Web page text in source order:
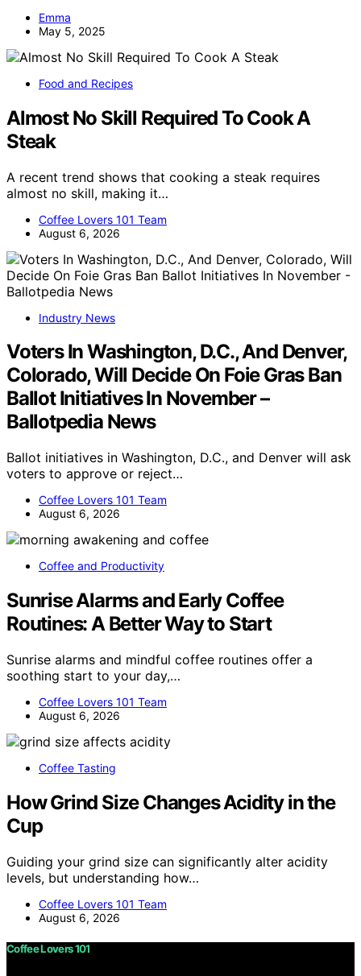
Emma
May 5, 2025
Food and Recipes
Almost No Skill Required To Cook A
Steak
A recent trend shows that cooking a steak requires
almost no skill, making it…
Coffee Lovers 101 Team
August 6, 2026
Industry News
Voters In Washington, D.C., And Denver,
Colorado, Will Decide On Foie Gras Ban
Ballot Initiatives In November –
Ballotpedia News
Ballot initiatives in Washington, D.C., and Denver will ask
voters to approve or reject…
Coffee Lovers 101 Team
August 6, 2026
Coffee and Productivity
Sunrise Alarms and Early Coffee
Routines: A Better Way to Start
Sunrise alarms and mindful coffee routines offer a
soothing start to your day,…
Coffee Lovers 101 Team
August 6, 2026
Coffee Tasting
How Grind Size Changes Acidity in the
Cup
Guiding your grind size can significantly alter acidity
levels, but understanding how…
Coffee Lovers 101 Team
August 6, 2026
Coffee Lovers 101